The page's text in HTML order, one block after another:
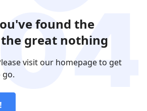
found the
great nothing
visit our homepage to get
go.